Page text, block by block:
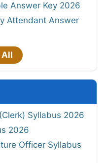
Answer Key 2026
Attendant Answer
All
Syllabus 2026
2026
Officer Syllabus